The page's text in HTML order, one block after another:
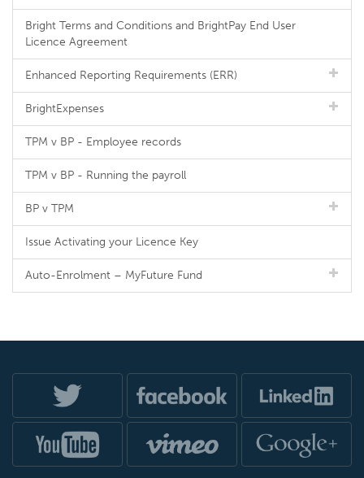
Bright Terms and Conditions and BrightPay End User
Licence Agreement
Enhanced Reporting Requirements (ERR)
BrightExpenses
TPM v BP - Employee records
TPM v BP - Running the payroll
BP v TPM
Issue Activating your Licence Key
Auto-Enrolment – MyFuture Fund